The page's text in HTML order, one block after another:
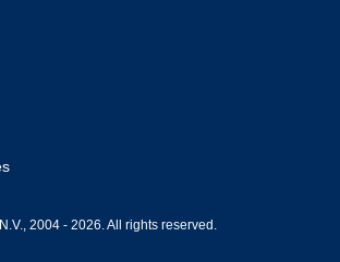
2004 - 2026. All rights reserved.